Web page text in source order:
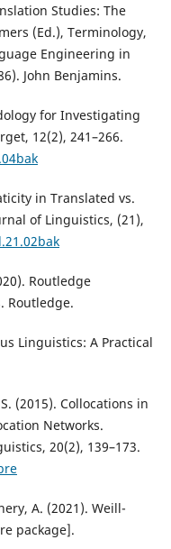
Studies: The
(Ed.), Terminology,
Engineering in
John Benjamins.
for Investigating
12(2), 241–266.
in Translated vs.
of Linguistics, (21),
Routledge
Routledge.
Linguistics: A Practical
(2015). Collocations in
Networks.
20(2), 139–173.
A. (2021). Weill-
package].